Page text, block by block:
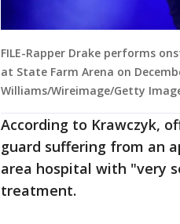
FILE-Rapper Drake performs
at State Farm Arena on
Williams/Wireimage/Getty
According to Krawczyk,
guard suffering from an
area hospital with "very
treatment.